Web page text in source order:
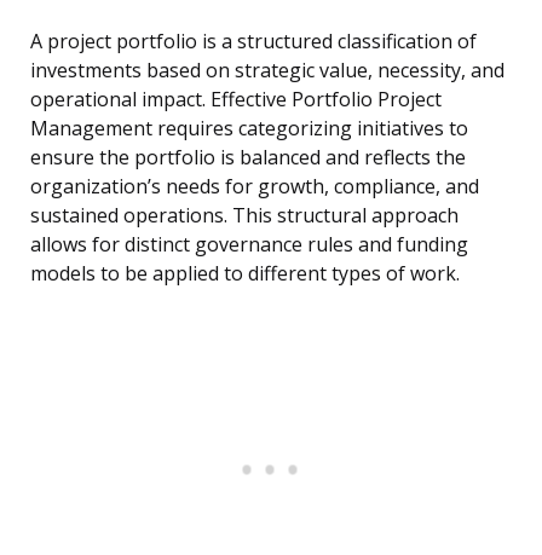
A project portfolio is a structured classification of
investments based on strategic value, necessity, and
operational impact. Effective Portfolio Project
Management requires categorizing initiatives to
ensure the portfolio is balanced and reflects the
organization’s needs for growth, compliance, and
sustained operations. This structural approach
allows for distinct governance rules and funding
models to be applied to different types of work.